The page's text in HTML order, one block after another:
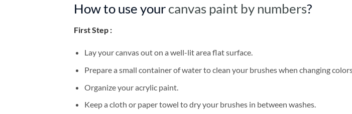
How to use your canvas paint by numbers?
First Step :
Lay your canvas out on a well-lit area flat surface.
Prepare a small container of water to clean your brushes when changing
Organize your acrylic paint.
Keep a cloth or paper towel to dry your brushes in between washes.